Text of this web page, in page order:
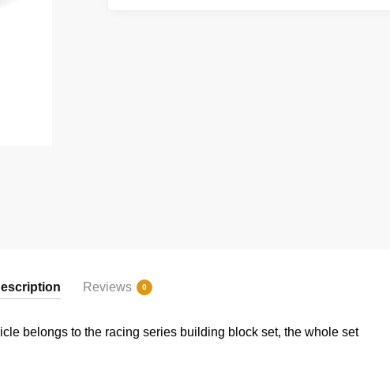
Reviews 0
belongs to the racing series building block set, the whole set